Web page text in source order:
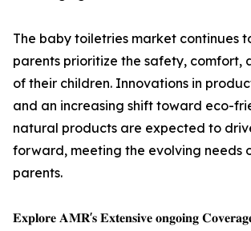
The baby toiletries market continues
parents prioritize the safety, comfort,
of their children. Innovations in
and an increasing shift toward eco-
natural products are expected to
forward, meeting the evolving needs
parents.
𝐄𝐱𝐩𝐥𝐨𝐫𝐞 𝐀𝐌𝐑'𝐬 𝐄𝐱𝐭𝐞𝐧𝐬𝐢𝐯𝐞 𝐨𝐧𝐠𝐨𝐢𝐧𝐠